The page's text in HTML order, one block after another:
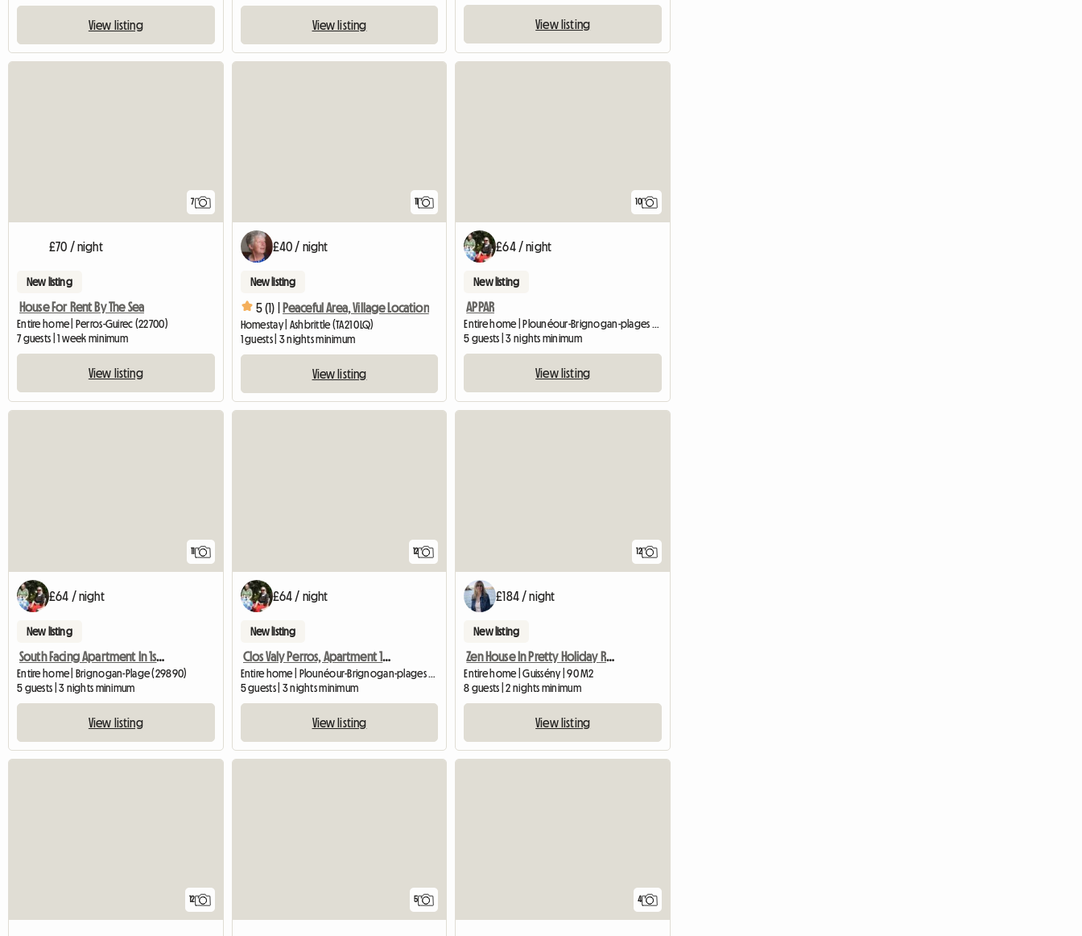
View listing View listing View listing
7
£70 / night
New listing
House For Rent By The Sea
Entire home | Perros-Guirec (22700)
7 guests | 1 week minimum
View listing
£40 / night
New listing
5 (1) | Peaceful Area, Village Location
Homestay | Ashbrittle (TA21 0LQ)
1 guests | 3 nights minimum
View listing
10
£64 / night
New listing
APPAR
Entire home | Plounéour-Brignogan-plages (29890)
5 guests | 3 nights minimum
View listing
11
£64 / night
New listing
South Facing Apartment In 1st Floor Villa
Entire home | Brignogan-Plage (29890)
5 guests | 3 nights minimum
View listing
12
£64 / night
New listing
Clos Valy Perros, Apartment 1st floor
5 guests | 3 nights minimum
View listing
12
£184 / night
New listing
Zen House In Pretty Holiday Residences
Entire home | Guissény | 90 M2
8 guests | 2 nights minimum
View listing
12 5 4